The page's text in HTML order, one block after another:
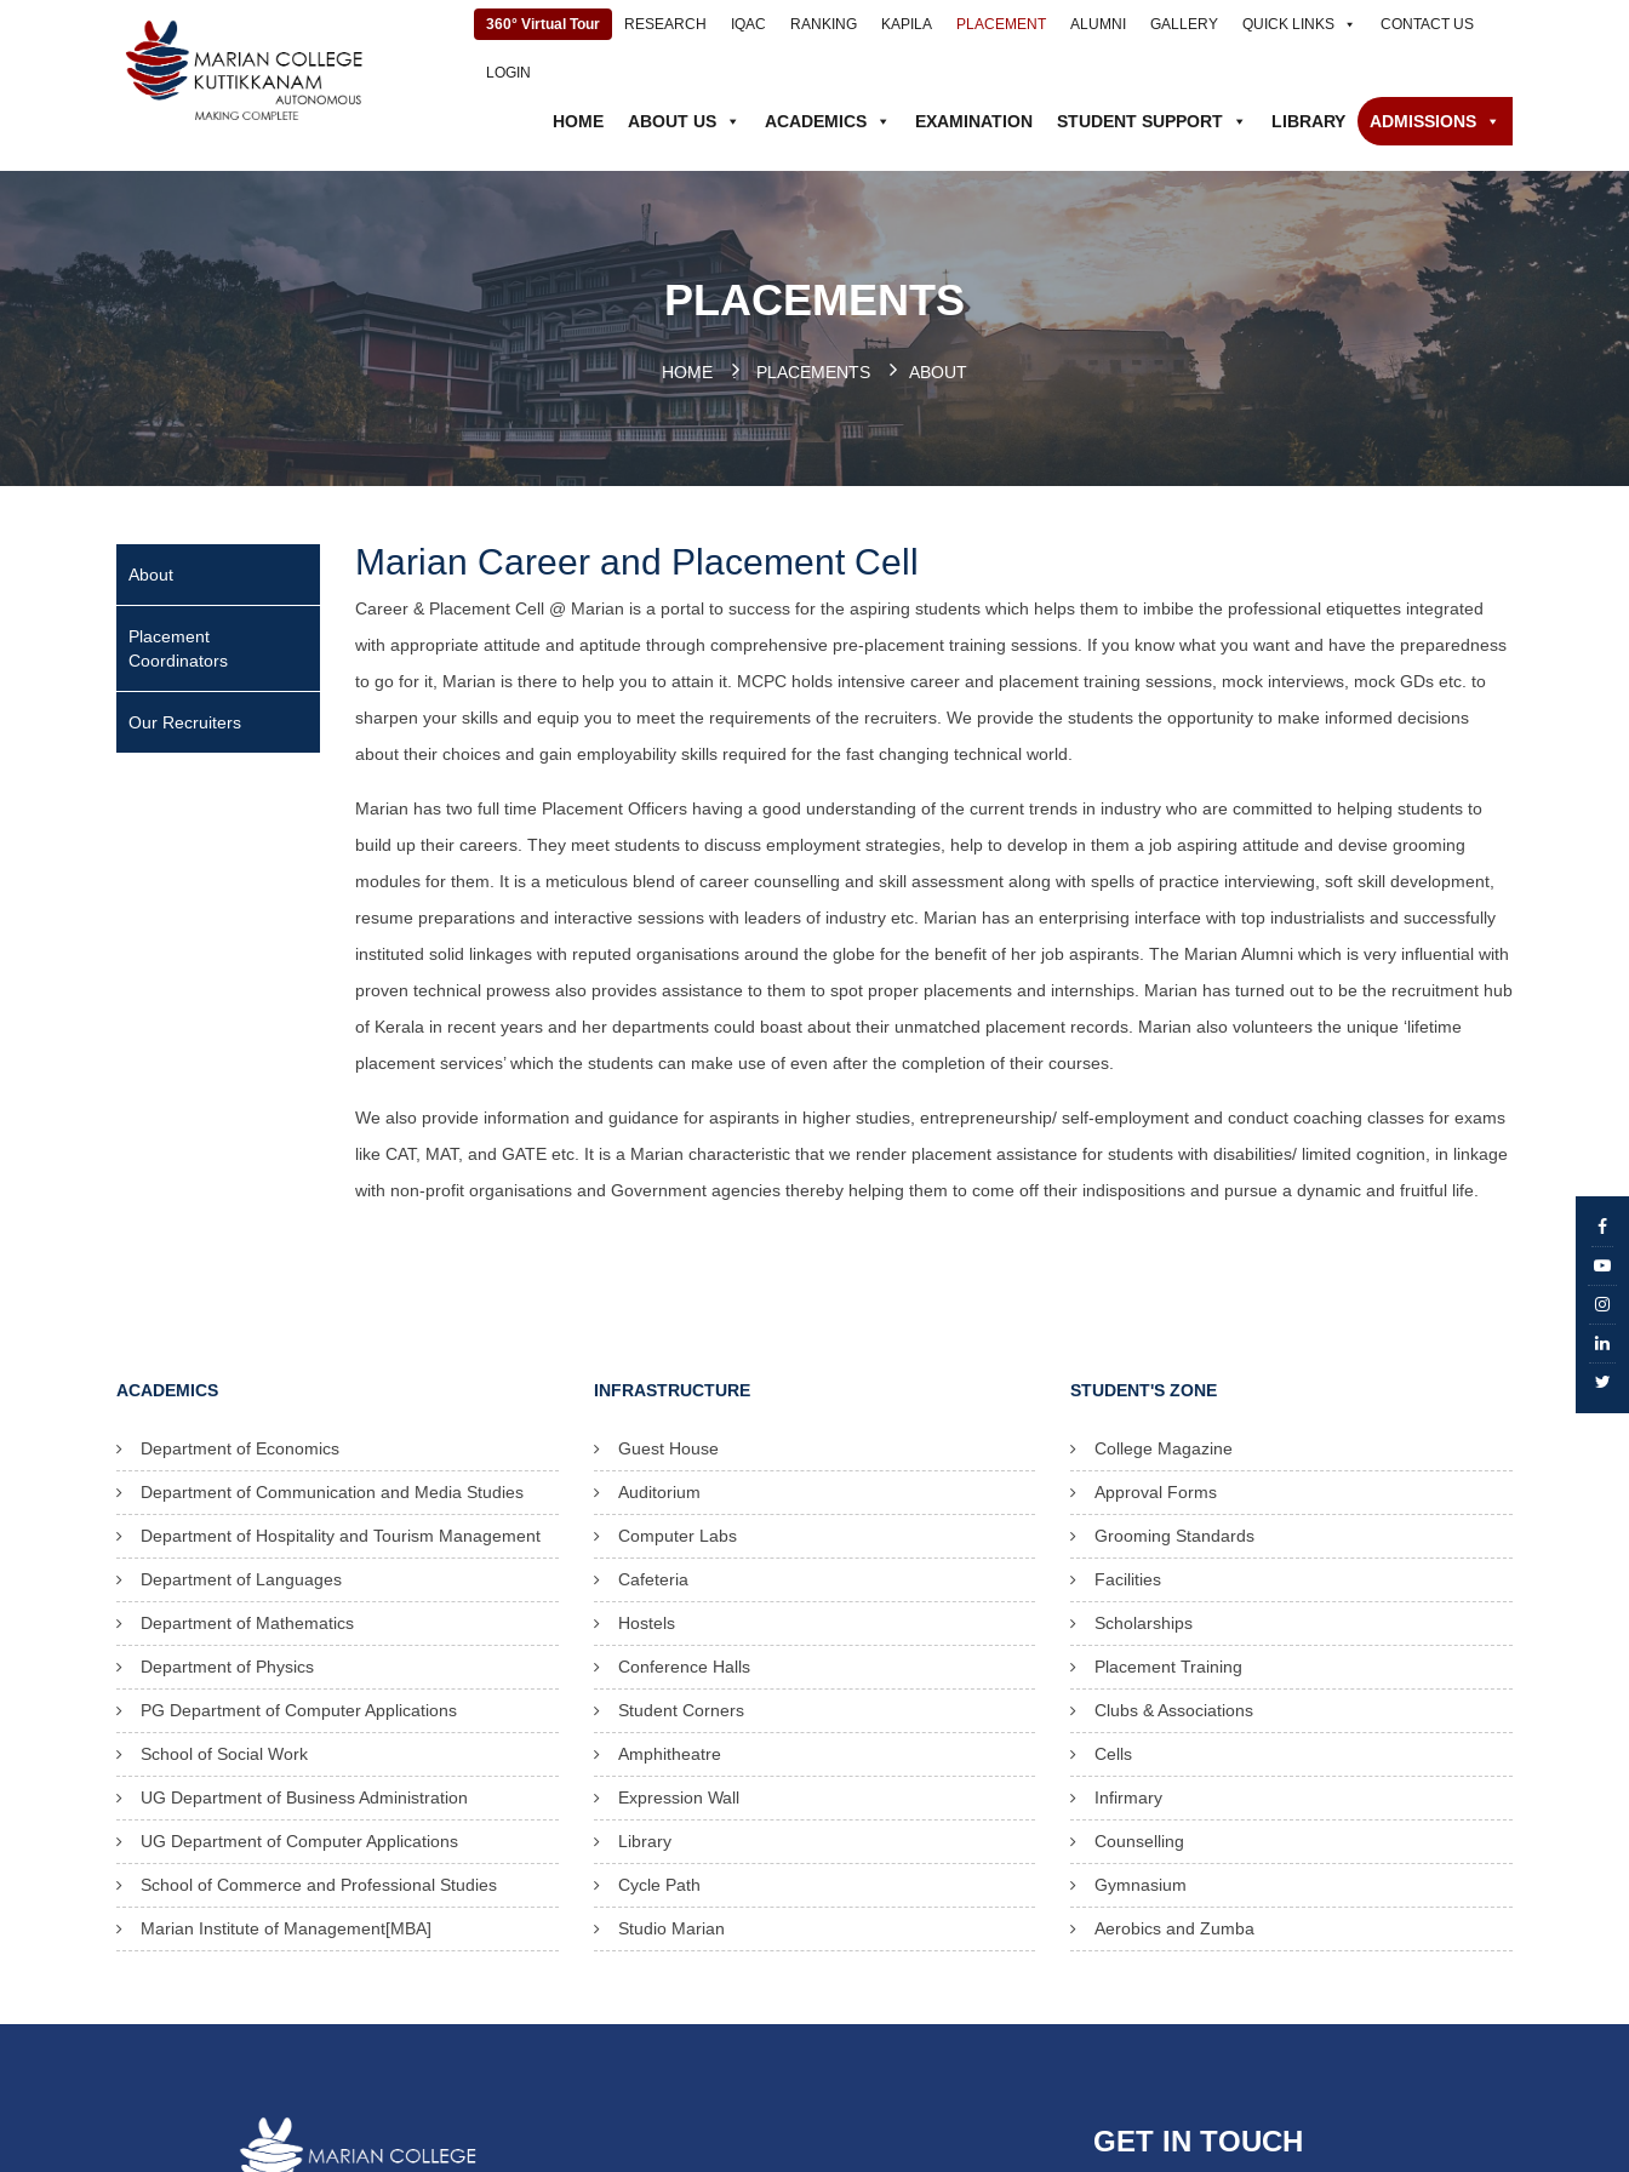
360° Virtual Tour RESEARCH IQAC RANKING KAPILA PLACEMENT ALUMNI GALLERY QUICK LINKS CONTACT US
LOGIN
HOME ABOUT US ACADEMICS EXAMINATION STUDENT SUPPORT LIBRARY ADMISSIONS
PLACEMENTS
HOME . PLACEMENTS ABOUT
Marian Career and Placement Cell
Career & Placement Cell @ Marian is a portal to success for the aspiring students which helps them to imbibe the professional etiquettes integrated
with appropriate attitude and aptitude through comprehensive pre-placement training sessions. If you know what you want and have the preparedness
to go for it, Marian is there to help you to attain it. MCPC holds intensive career and placement training sessions, mock interviews, mock GDs etc. to
sharpen your skills and equip you to meet the requirements of the recruiters. We provide the students the opportunity to make informed decisions
about their choices and gain employability skills required for the fast changing technical world.
Marian has two full time Placement Officers having a good understanding of the current trends in industry who are committed to helping students to
build up their careers. They meet students to discuss employment strategies, help to develop in them a job aspiring attitude and devise grooming
modules for them. It is a meticulous blend of career counselling and skill assessment along with spells of practice interviewing, soft skill development,
resume preparations and interactive sessions with leaders of industry etc. Marian has an enterprising interface with top industrialists and successfully
instituted solid linkages with reputed organisations around the globe for the benefit of her job aspirants. The Marian Alumni which is very influential with
proven technical prowess also provides assistance to them to spot proper placements and internships. Marian has turned out to be the recruitment hub
of Kerala in recent years and her departments could boast about their unmatched placement records. Marian also volunteers the unique ‘lifetime
placement services’ which the students can make use of even after the completion of their courses.
We also provide information and guidance for aspirants in higher studies, entrepreneurship/ self-employment and conduct coaching classes for exams
like CAT, MAT, and GATE etc. It is a Marian characteristic that we render placement assistance for students with disabilities/ limited cognition, in linkage
with non-profit organisations and Government agencies thereby helping them to come off their indispositions and pursue a dynamic and fruitful life.
About
Placement
Coordinators
Our Recruiters
ACADEMICS
Department of Economics
Department of Communication and Media Studies
Department of Hospitality and Tourism Management
Department of Languages
Department of Mathematics
Department of Physics
PG Department of Computer Applications
School of Social Work
UG Department of Business Administration
UG Department of Computer Applications
School of Commerce and Professional Studies
Marian Institute of Management[MBA]
INFRASTRUCTURE
Guest House
Auditorium
Computer Labs
Cafeteria
Hostels
Conference Halls
Student Corners
Amphitheatre
Expression Wall
Library
Cycle Path
Studio Marian
STUDENT'S ZONE
College Magazine
Approval Forms
Grooming Standards
Facilities
Scholarships
Placement Training
Clubs & Associations
Cells
Infirmary
Counselling
Gymnasium
Aerobics and Zumba
GET IN TOUCH